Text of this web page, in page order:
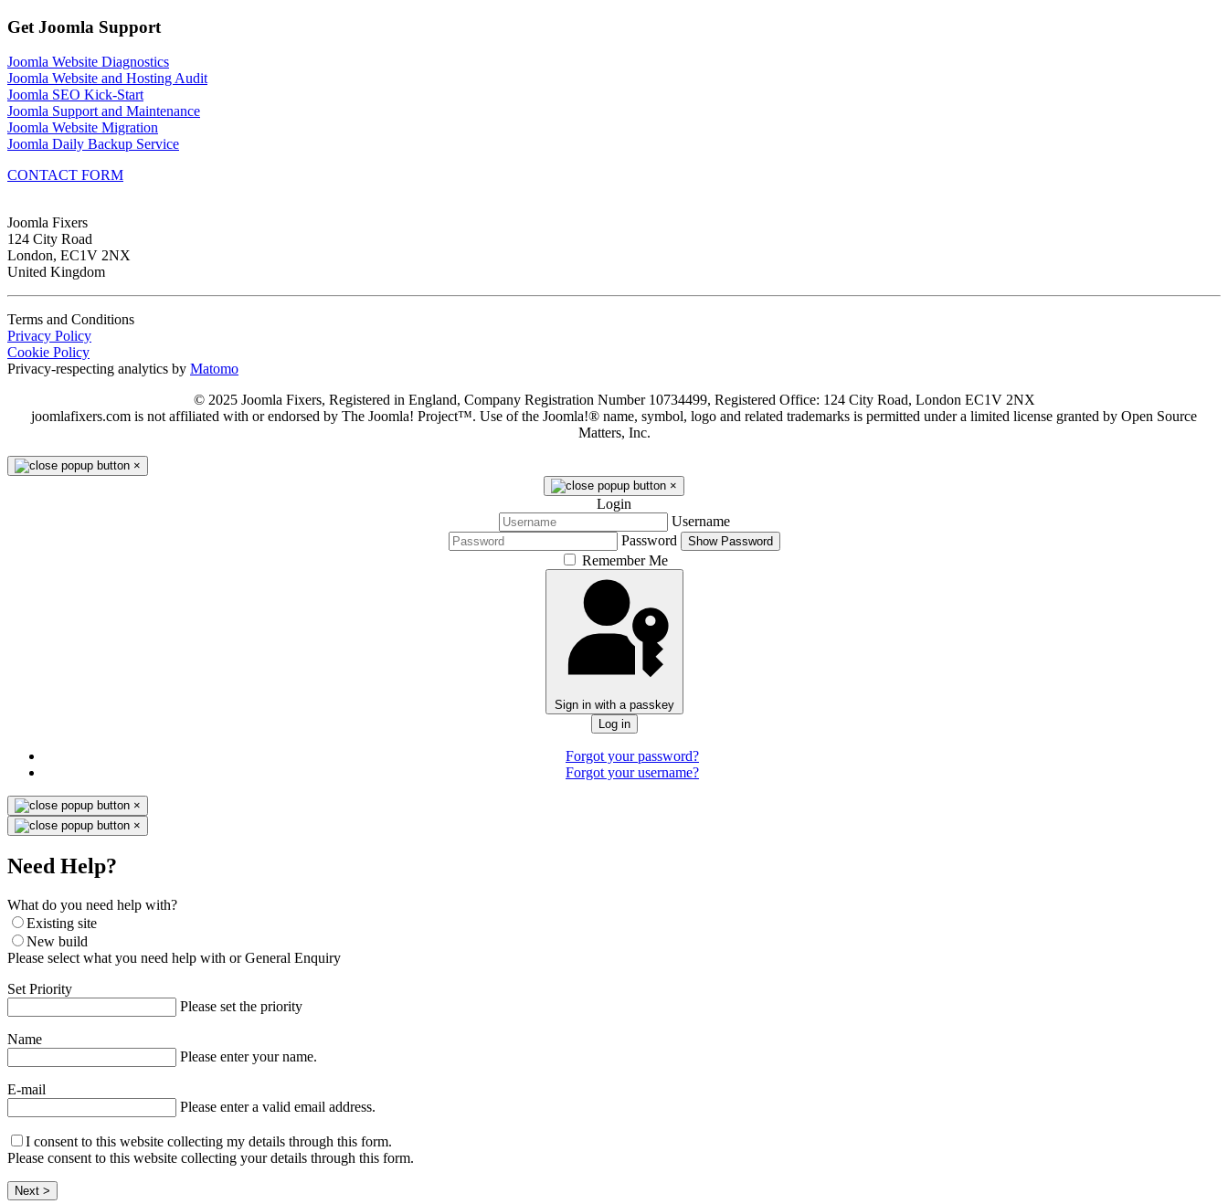
Get Joomla Support
Joomla Website Diagnostics
Joomla Website and Hosting Audit
Joomla SEO Kick-Start
Joomla Support and Maintenance
Joomla Website Migration
Joomla Daily Backup Service
CONTACT FORM
Joomla Fixers
124 City Road
London, EC1V 2NX
United Kingdom
Terms and Conditions
Privacy Policy
Cookie Policy
Privacy-respecting analytics by Matomo
© 2025 Joomla Fixers, Registered in England, Company Registration Number 10734499, Registered Office: 124 City Road, London EC1V 2NX
joomlafixers.com is not affiliated with or endorsed by The Joomla! Project™. Use of the Joomla!® name, symbol, logo and related trademarks is permitted under a limited license granted by Open Source
Matters, Inc.
×
×
Login
Username
Password
Show Password
Remember Me
Sign in with a passkey
Log in
Forgot your password?
Forgot your username?
×
×
Need Help?
What do you need help with?
Existing site
New build
Please select what you need help with or General Enquiry
Set Priority
Please set the priority
Name
Please enter your name.
E-mail
Please enter a valid email address.
I consent to this website collecting my details through this form.
Please consent to this website collecting your details through this form.
Next >